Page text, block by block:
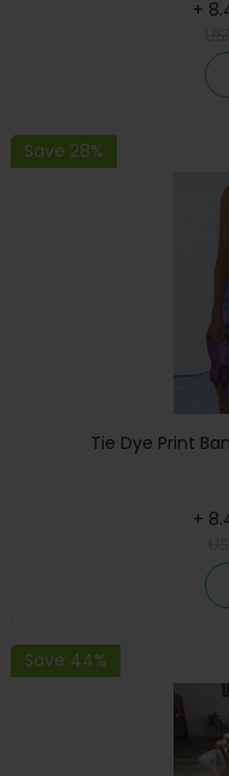
+
Save 28%
Tie Dye Print
+
Save 44%